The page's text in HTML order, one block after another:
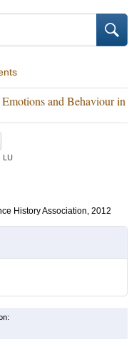
and Behaviour in
LU
History Association, 2012